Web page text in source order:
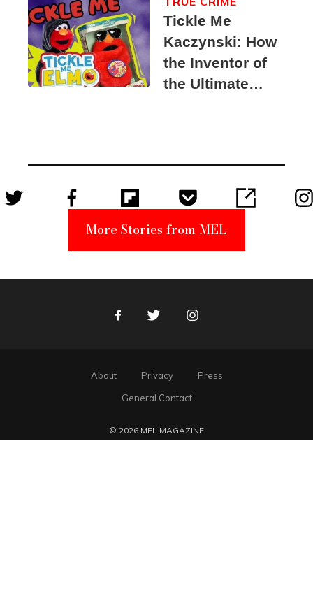
Tickle Me
Kaczynski: How
the Inventor of
the Ultimate
Suspect
More Stories from MEL
FacebookTwitter Instagram
About Privacy
Press
General Contact
© 2026 MEL MAGAZINE